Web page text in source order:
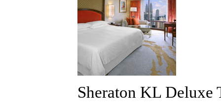
Sheraton KL Deluxe